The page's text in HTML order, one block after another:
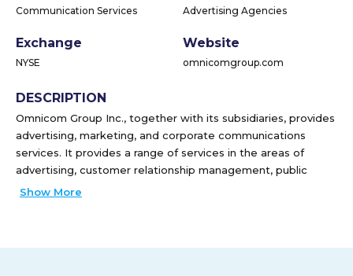
Communication Services Advertising Agencies
Exchange
NYSE
Website
omnicomgroup.com
DESCRIPTION
Omnicom Group Inc., together with its subsidiaries, provides
advertising, marketing, and corporate communications
services. It provides a range of services in the areas of
advertising, customer relationship management, public
relations, and healthcare. The company's services include
Show More